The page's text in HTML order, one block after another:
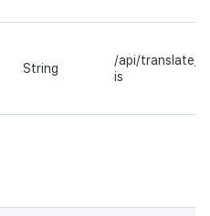
String
/api/translate/
is